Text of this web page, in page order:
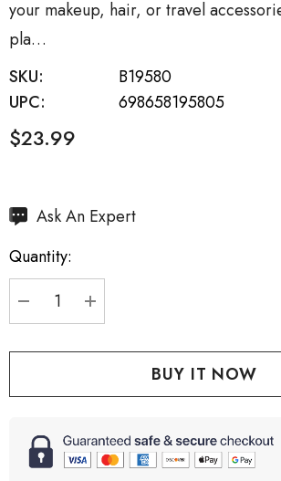
your makeup, hair, or travel
pla…
SKU:
B19580
UPC:
698658195805
$23.99
Hurry
Current
stock:
Ask An Expert
Quantity:
DECREASE QUANTITY:
INCREASE QUANTITY: